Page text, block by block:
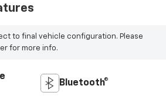
to final vehicle configuration. Please
for more info.
Bluetooth®